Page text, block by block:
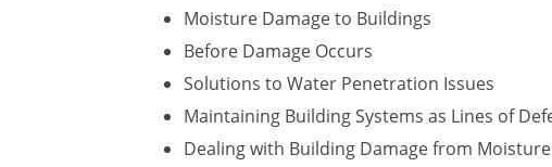
Moisture Damage to Buildings
Before Damage Occurs
Solutions to Water Penetration Issues
Maintaining Building Systems as Lines of
Dealing with Building Damage from Moisture